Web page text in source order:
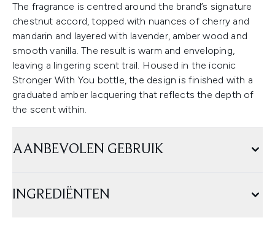
The fragrance is centred around the brand’s signature
chestnut accord, topped with nuances of cherry and
mandarin and layered with lavender, amber wood and
smooth vanilla. The result is warm and enveloping,
leaving a lingering scent trail. Housed in the iconic
Stronger With You bottle, the design is finished with a
graduated amber lacquering that reflects the depth of
the scent within.
AANBEVOLEN GEBRUIK
INGREDIËNTEN